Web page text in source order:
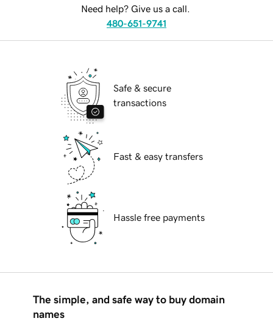
Need help? Give us a call.
480-651-9741
Safe & secure
transactions
Fast & easy transfers
Hassle free payments
The simple, and safe way to buy domain
names